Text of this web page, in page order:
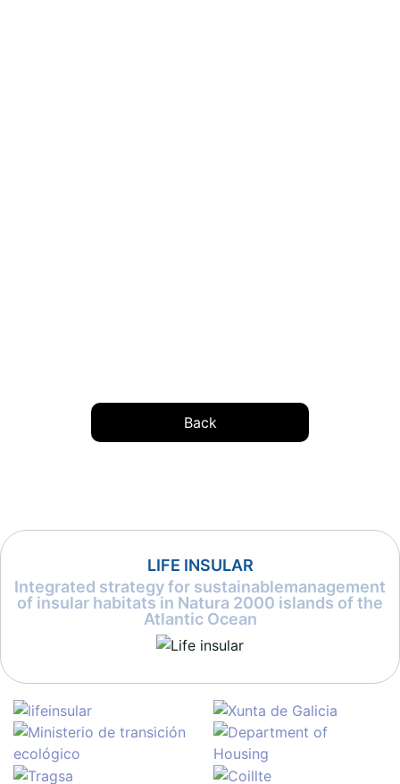
Back
LIFE INSULAR
Integrated strategy for sustainablemanagement
of insular habitats in Natura 2000 islands of the
Atlantic Ocean